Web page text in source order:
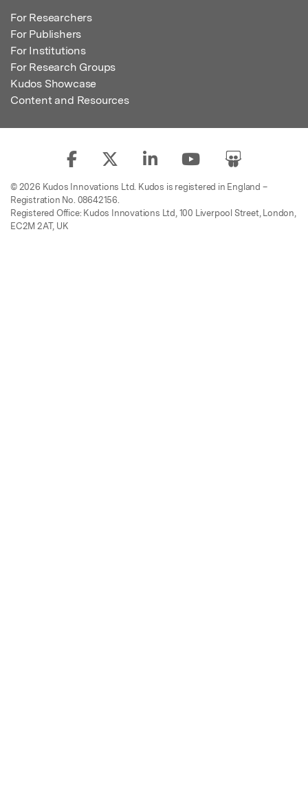
For Researchers
For Publishers
For Institutions
For Research Groups
Kudos Showcase
Content and Resources
© 2026 Kudos Innovations Ltd. Kudos is registered in England –
Registration No. 08642156.
Registered Office: Kudos Innovations Ltd, 100 Liverpool Street, London,
EC2M 2AT, UK